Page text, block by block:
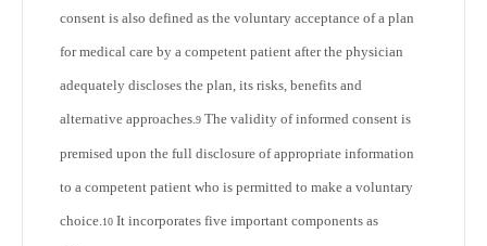
consent is also defined as the voluntary acceptance of a plan
for medical care by a competent patient after the physician
adequately discloses the plan, its risks, benefits and
alternative approaches.9 The validity of informed consent is
premised upon the full disclosure of appropriate information
to a competent patient who is permitted to make a voluntary
choice.10 It incorporates five important components as